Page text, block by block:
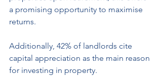
a promising opportunity to maximise
returns.
Additionally, 42% of landlords cite
capital appreciation as the main reason
for investing in property.